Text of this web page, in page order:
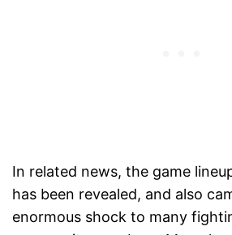
In related news, the game
has been revealed, and also
enormous shock to many